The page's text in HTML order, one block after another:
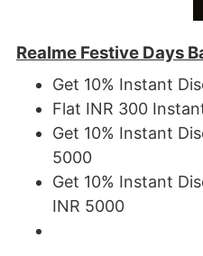
Realme Festive Days
Get 10% Instant
Flat INR 300
Get 10% Instant
5000
Get 10% Instant
INR 5000